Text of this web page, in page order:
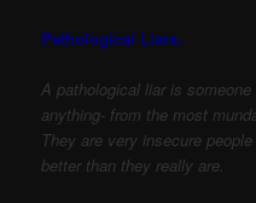
Pathological Liars.
A pathological liar is
anything- from the most
They are very insecure
better than they really are.